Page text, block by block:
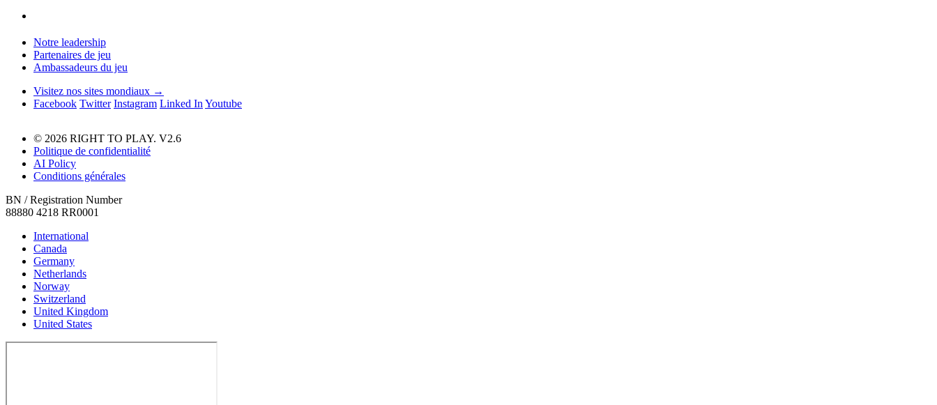
Notre leadership
Partenaires de jeu
Ambassadeurs du jeu
Visitez nos sites mondiaux →
Facebook Twitter Instagram Linked In Youtube
© 2026 RIGHT TO PLAY. V2.6
Politique de confidentialité
AI Policy
Conditions générales
BN / Registration Number
88880 4218 RR0001
International
Canada
Germany
Netherlands
Norway
Switzerland
United Kingdom
United States